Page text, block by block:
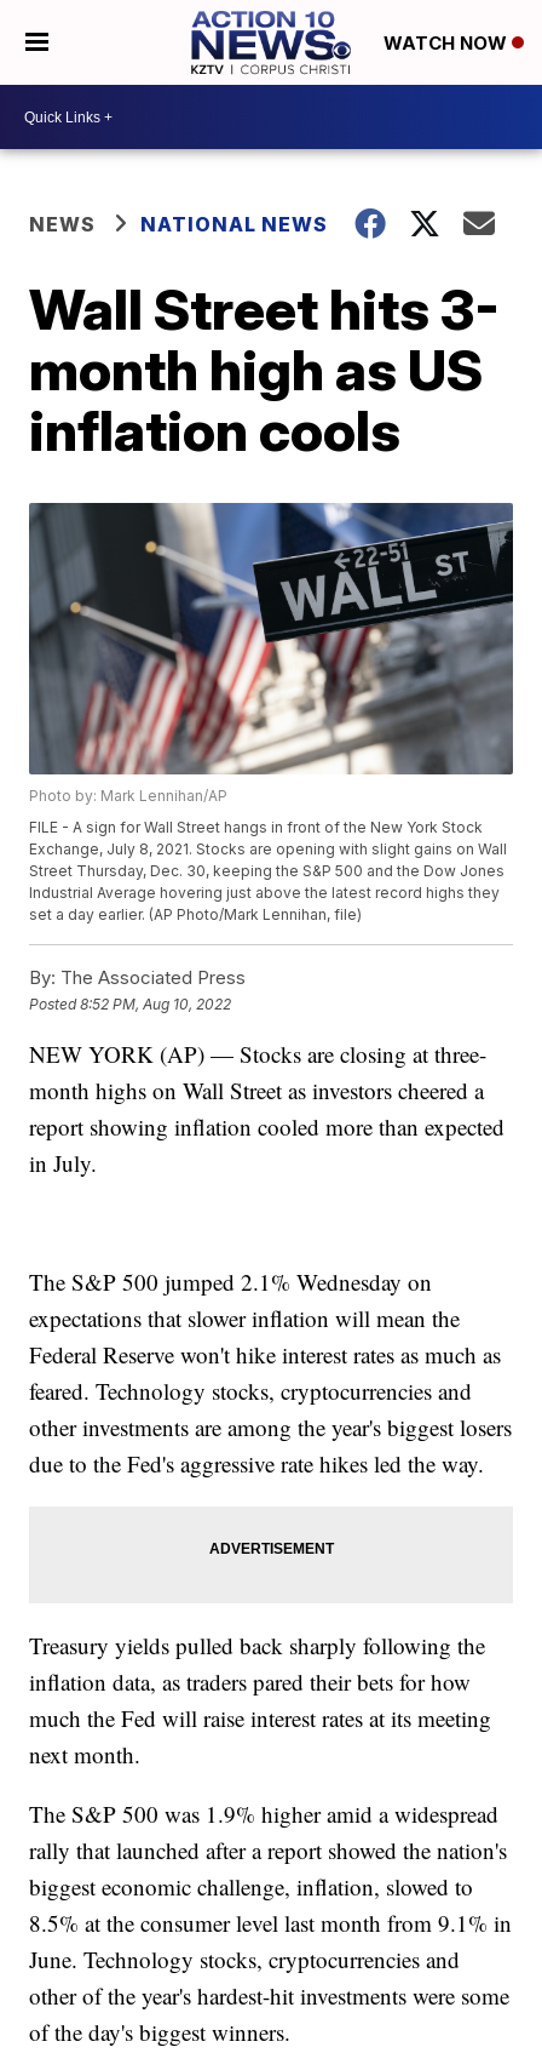
WATCH NOW
NEWS NATIONAL NEWS
Wall Street hits 3-
month high as US
inflation cools
Photo by: Mark Lennihan/AP
FILE - A sign for Wall Street hangs in front of the New York Stock
Exchange, July 8, 2021. Stocks are opening with slight gains on Wall
Street Thursday, Dec. 30, keeping the S&P 500 and the Dow Jones
Industrial Average hovering just above the latest record highs they
set a day earlier. (AP Photo/Mark Lennihan, file)
By: The Associated Press
Posted8:52 PM, Aug 10, 2022
NEW YORK (AP) — Stocks are closing at three-
month highs on Wall Street as investors cheered a
report showing inflation cooled more than expected
in July.
The S&P 500 jumped 2.1% Wednesday on
expectations that slower inflation will mean the
Federal Reserve won't hike interest rates as much as
feared. Technology stocks, cryptocurrencies and
other investments are among the year's biggest losers
due to the Fed's aggressive rate hikes led the way.
Treasury yields pulled back sharply following the
inflation data, as traders pared their bets for how
much the Fed will raise interest rates at its meeting
next month.
The S&P 500 was 1.9% higher amid a widespread
rally that launched after a report showed the nation's
biggest economic challenge, inflation, slowed to
8.5% at the consumer level last month from 9.1% in
June. Technology stocks, cryptocurrencies and
other of the year's hardest-hit investments were some
of the day's biggest winners.